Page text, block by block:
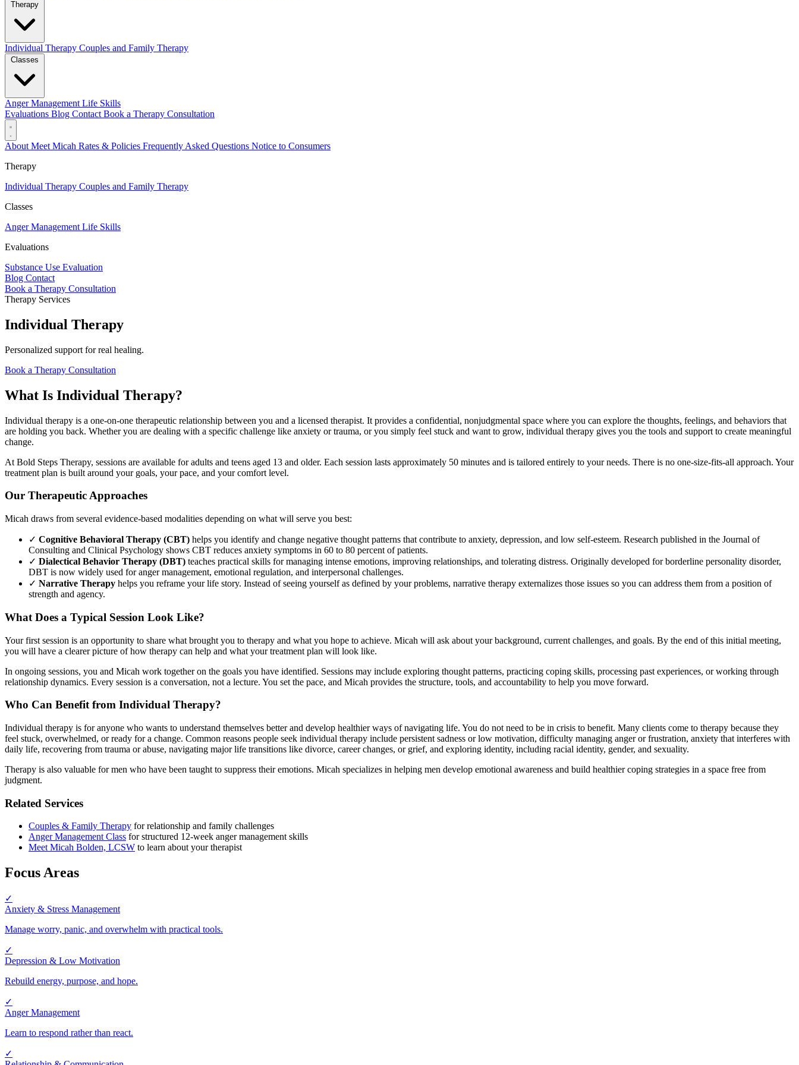
Individual Therapy Couples and Family Therapy
Anger Management Life Skills
Evaluations Blog Contact Book a Therapy Consultation
About Meet Micah Rates & Policies Frequently Asked Questions Notice to Consumers
Therapy
Individual Therapy Couples and Family Therapy
Classes
Anger Management Life Skills
Evaluations
Substance Use Evaluation
Blog Contact
Book a Therapy Consultation
Therapy Services
Individual Therapy
Personalized support for real healing.
Book a Therapy Consultation
What Is Individual Therapy?
Individual therapy is a one-on-one therapeutic relationship between you and a licensed therapist. It provides a confidential, nonjudgmental space where you can explore the thoughts, feelings, and behaviors that
are holding you back. Whether you are dealing with a specific challenge like anxiety or trauma, or you simply feel stuck and want to grow, individual therapy gives you the tools and support to create meaningful
change.
At Bold Steps Therapy, sessions are available for adults and teens aged 13 and older. Each session lasts approximately 50 minutes and is tailored entirely to your needs. There is no one-size-fits-all approach. Your
treatment plan is built around your goals, your pace, and your comfort level.
Our Therapeutic Approaches
Micah draws from several evidence-based modalities depending on what will serve you best:
✓ Cognitive Behavioral Therapy (CBT) helps you identify and change negative thought patterns that contribute to anxiety, depression, and low self-esteem. Research published in the Journal of
Consulting and Clinical Psychology shows CBT reduces anxiety symptoms in 60 to 80 percent of patients.
✓ Dialectical Behavior Therapy (DBT) teaches practical skills for managing intense emotions, improving relationships, and tolerating distress. Originally developed for borderline personality disorder,
DBT is now widely used for anger management, emotional regulation, and interpersonal challenges.
✓ Narrative Therapy helps you reframe your life story. Instead of seeing yourself as defined by your problems, narrative therapy externalizes those issues so you can address them from a position of
strength and agency.
What Does a Typical Session Look Like?
Your first session is an opportunity to share what brought you to therapy and what you hope to achieve. Micah will ask about your background, current challenges, and goals. By the end of this initial meeting,
you will have a clearer picture of how therapy can help and what your treatment plan will look like.
In ongoing sessions, you and Micah work together on the goals you have identified. Sessions may include exploring thought patterns, practicing coping skills, processing past experiences, or working through
relationship dynamics. Every session is a conversation, not a lecture. You set the pace, and Micah provides the structure, tools, and accountability to help you move forward.
Who Can Benefit from Individual Therapy?
Individual therapy is for anyone who wants to understand themselves better and develop healthier ways of navigating life. You do not need to be in crisis to benefit. Many clients come to therapy because they
feel stuck, overwhelmed, or ready for a change. Common reasons people seek individual therapy include persistent sadness or low motivation, difficulty managing anger or frustration, anxiety that interferes with
daily life, recovering from trauma or abuse, navigating major life transitions like divorce, career changes, or grief, and exploring identity, including racial identity, gender, and sexuality.
Therapy is also valuable for men who have been taught to suppress their emotions. Micah specializes in helping men develop emotional awareness and build healthier coping strategies in a space free from
judgment.
Related Services
Couples & Family Therapy for relationship and family challenges
Anger Management Class for structured 12-week anger management skills
Meet Micah Bolden, LCSW to learn about your therapist
Focus Areas
✓
Anxiety & Stress Management
Manage worry, panic, and overwhelm with practical tools.
✓
Depression & Low Motivation
Rebuild energy, purpose, and hope.
✓
Anger Management
Learn to respond rather than react.
✓